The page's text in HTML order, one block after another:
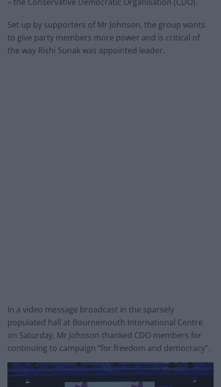
Set up by supporters of Mr Johnson, the group wants
to give party members more power and is critical of
the way Rishi Sunak was appointed leader.
In a video message broadcast in the sparsely
populated hall at Bournemouth International Centre
on Saturday, Mr Johnson thanked CDO members for
continuing to campaign “for freedom and democracy”.